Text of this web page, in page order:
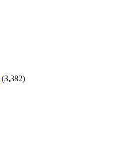
(3,382)